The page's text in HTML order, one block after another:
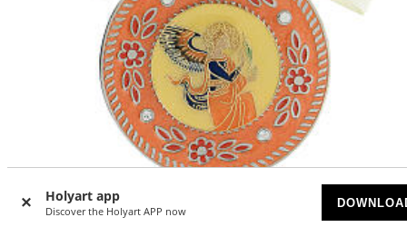
Holyart app
Discover the Holyart APP now
Cradle medal, Annunciation angel, white